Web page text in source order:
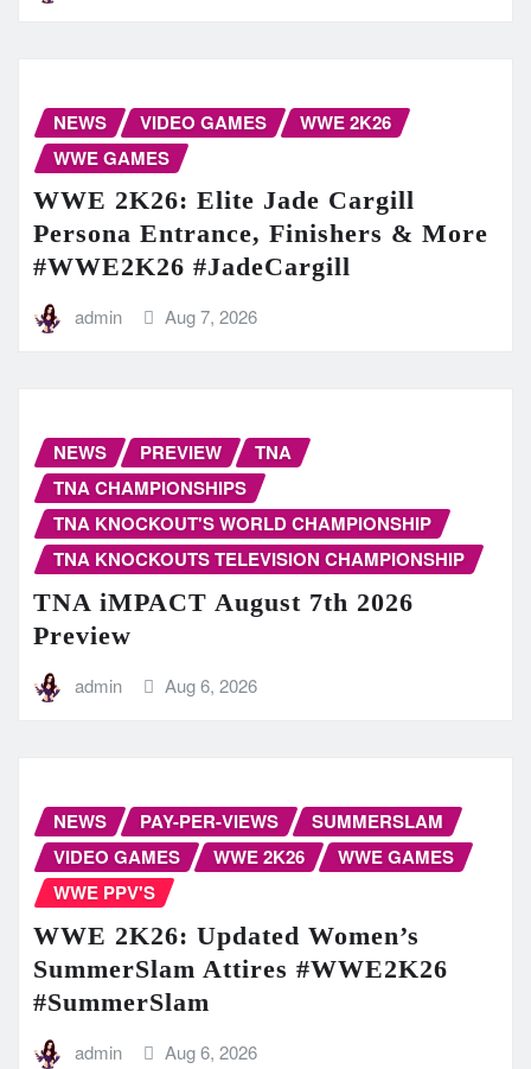
NEWS VIDEO GAMES
WWE 2K26
WWE GAMES
WWE 2K26: Elite Jade Cargill
Persona Entrance, Finishers & More
#WWE2K26 #JadeCargill
admin Aug 7, 2026
NEWS PREVIEW
TNA
TNA CHAMPIONSHIPS
TNA KNOCKOUT'S WORLD CHAMPIONSHIP
TNA KNOCKOUTS TELEVISION CHAMPIONSHIP
TNA iMPACT August 7th 2026
Preview
admin Aug 6, 2026
NEWS PAY-PER-VIEWS
SUMMERSLAM
VIDEO GAMES
WWE 2K26
WWE GAMES
WWE PPV'S
WWE 2K26: Updated Women’s
SummerSlam Attires #WWE2K26
#SummerSlam
admin Aug 6, 2026